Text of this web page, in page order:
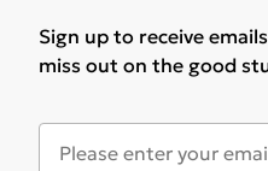
Sign up to receive
miss out on the good